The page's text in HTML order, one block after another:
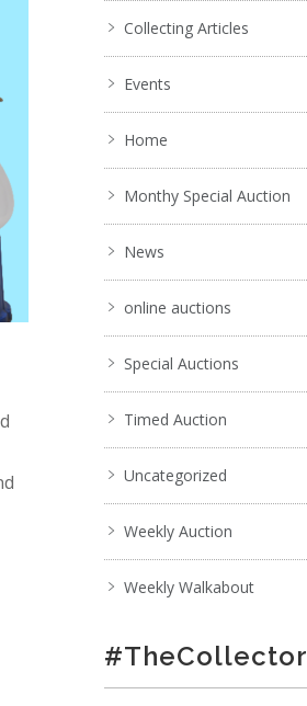
Collecting Articles
Events
Home
Monthy Special Auction
News
online auctions
Special Auctions
Timed Auction
Uncategorized
Weekly Auction
Weekly Walkabout
#TheCollector